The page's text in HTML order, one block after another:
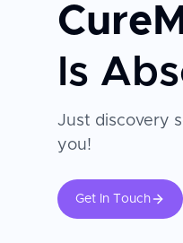
Is
Just discovery
you!
Get In Touch